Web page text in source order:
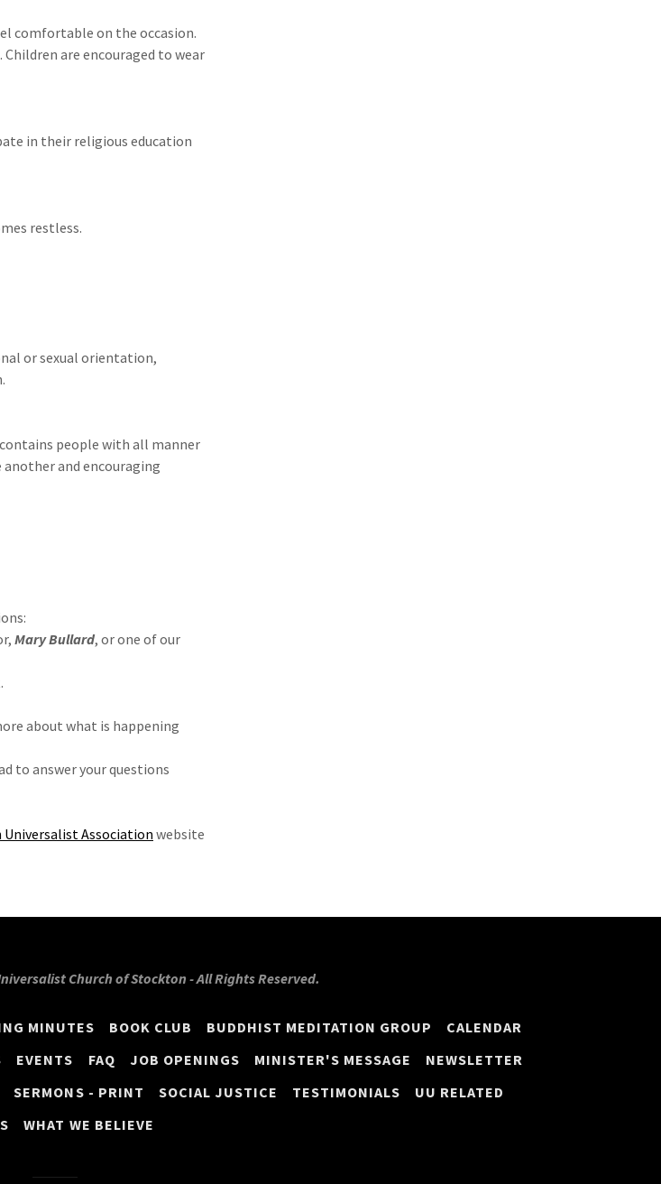
comfortable on the occasion.
are encouraged to wear
in their religious education
restless.
or sexual orientation,
people with all manner
and encouraging
Mary Bullard, or one of our
about what is happening
to answer your questions
Associationwebsite
Church of Stockton - All Rights Reserved.
MINUTES BOOK CLUB BUDDHIST MEDITATION GROUP
CALENDAR
EVENTS FAQ JOB OPENINGS MINISTER'S MESSAGE
NEWSLETTER
SERMONS - PRINT SOCIAL JUSTICE TESTIMONIALS
UU RELATED
WHAT WE BELIEVE